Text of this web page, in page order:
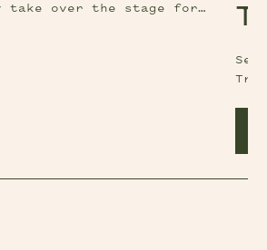
take over the stage for
See